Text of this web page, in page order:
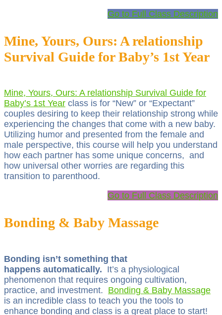
Go to Full Class Description
Mine, Yours, Ours: A relationship
Survival Guide for Baby’s 1st Year
Mine, Yours, Ours: A relationship Survival Guide for
Baby’s 1st Year class is for “New” or “Expectant”
couples desiring to keep their relationship strong while
experiencing the changes that come with a new baby.
Utilizing humor and presented from the female and
male perspective, this course will help you understand
how each partner has some unique concerns, and
how universal other worries are regarding this
transition to parenthood.
Go to Full Class Description
Bonding & Baby Massage
Bonding isn’t something that
happens automatically. It’s a physiological
phenomenon that requires ongoing cultivation,
practice, and investment. Bonding & Baby Massage
is an incredible class to teach you the tools to
enhance bonding and class is a great place to start!